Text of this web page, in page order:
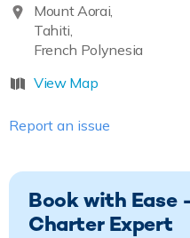
Mount Aorai,
Tahiti,
French Polynesia
View Map
Report an issue
Book with Ease
Charter Expert